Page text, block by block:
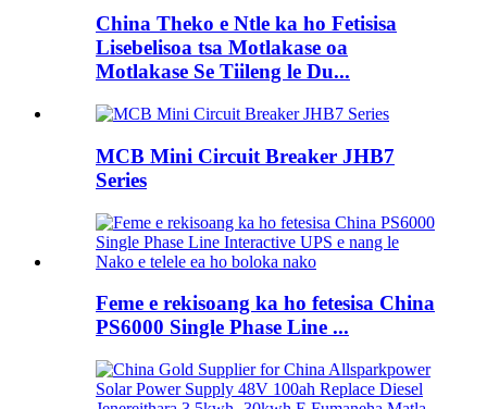
China Theko e Ntle ka ho Fetisisa
Lisebelisoa tsa Motlakase oa
Motlakase Se Tiileng le Du...
MCB Mini Circuit Breaker JHB7
Series
Feme e rekisoang ka ho fetesisa China
PS6000 Single Phase Line ...